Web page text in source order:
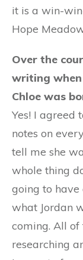
it is a win-
Hope
Over the
writing
Chloe was
Yes! I agreed
notes on
tell me she
whole thing
going to have
what Jordan
coming. All of
researching